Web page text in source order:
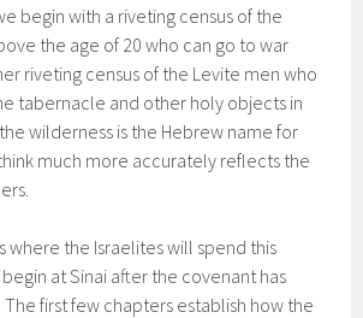
begin with a riveting census of the
the age of 20 who can go to war
riveting census of the Levite men who
tabernacle and other holy objects in
wilderness is the Hebrew name for
much more accurately reflects the
where the Israelites will spend this
at Sinai after the covenant has
first few chapters establish how the